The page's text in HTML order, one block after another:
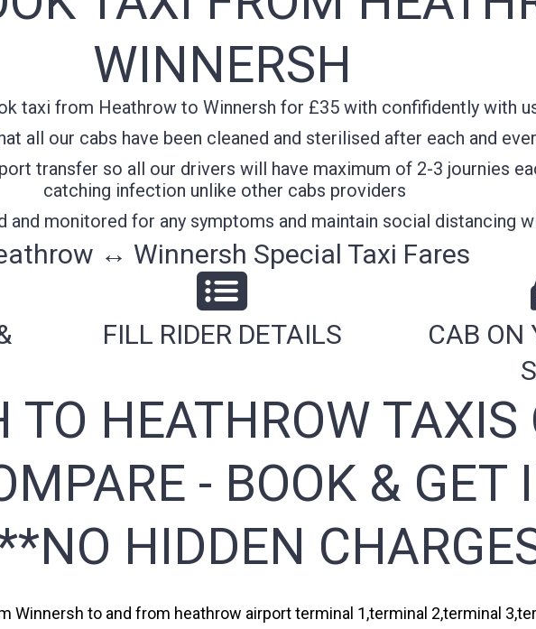
WINNERSH
taxi from Heathrow to Winnersh for £35 with confifidently with
all our cabs have been cleaned and sterilised after each and
transfer so all our drivers will have maximum of 2-3 journies
catching infection unlike other cabs providers
and monitored for any symptoms and maintain social distancing
↔ Winnersh Special Taxi Fares
FILL RIDER DETAILS
CAB ON
TO HEATHROW TAXIS
- BOOK & GET
HIDDEN
Winnersh to and from heathrow airport terminal 1,terminal 2,terminal